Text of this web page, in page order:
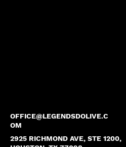
OFFICE@LEGENDSDOLIVE.C
OM
2925 RICHMOND AVE, STE 1200,